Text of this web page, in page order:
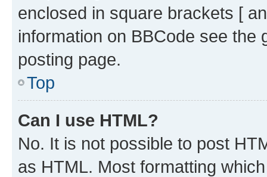
enclosed in square brackets [
information on BBCode see
posting page.
Top
Can I use HTML?
No. It is not possible to post
as HTML. Most formatting